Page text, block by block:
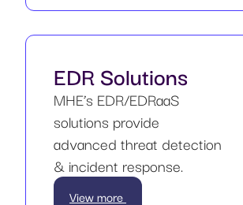
EDR Solutions
MHE’s EDR/EDRaaS
solutions provide
advanced threat detection
& incident response.
View more